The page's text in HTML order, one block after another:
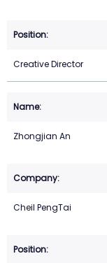
Creative Director
Zhongjian An
Cheil PengTai